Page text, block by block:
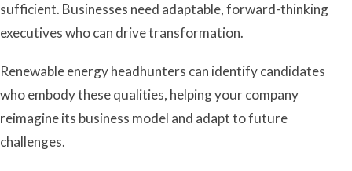
sufficient. Businesses need adaptable, forward-thinking
executives who can drive transformation.
Renewable energy headhunters can identify candidates
who embody these qualities, helping your company
reimagine its business model and adapt to future
challenges.